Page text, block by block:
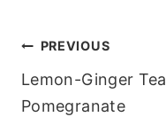
Post
navigation
PREVIOUS
Lemon-Ginger Tea
Pomegranate